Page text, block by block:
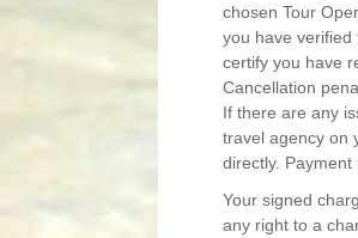
chosen Tour
you have verified
certify you have
Cancellation
If there are any issues, an agent
travel agency on
directly.
Your signed
any right to a